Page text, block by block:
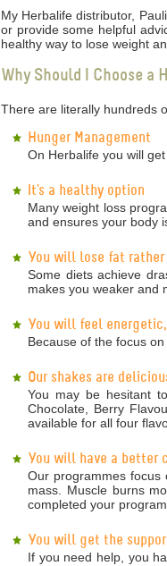
My Herbalife distributor,
or provide some helpful
healthy way to lose weight
Why Should I Choose a
There are literally hundreds
Hunger Management
On Herbalife you will
It's a healthy option
Many weight loss
and ensures your body
You will lose fat rather
Some diets achieve
makes you weaker and
You will feel
Because of the focus
Our shakes are
You may be hesitant
Chocolate, Berry
available for all four
You will have a better
Our programmes focus
mass. Muscle burns
completed your
You will get the
If you need help, you